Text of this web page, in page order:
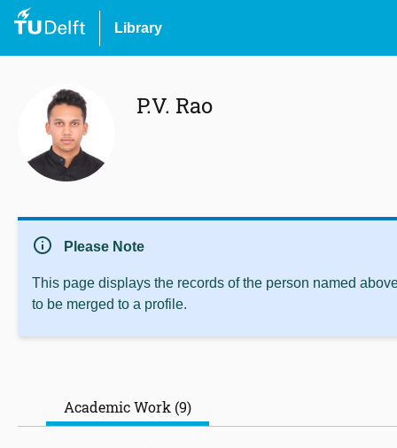
Library
P.V. Rao
info Please Note
This page displays the records of the person named
to be merged to a profile.
Academic Work (9)